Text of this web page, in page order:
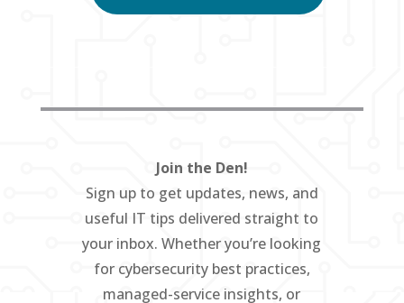
Join the Den!
Sign up to get updates, news, and
useful IT tips delivered straight to
your inbox. Whether you’re looking
for cybersecurity best practices,
managed-service insights, or